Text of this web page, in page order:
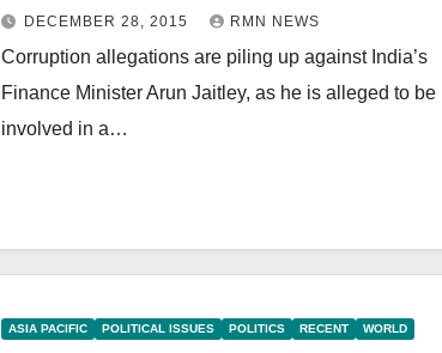
DECEMBER 28, 2015 RMN NEWS
Corruption allegations are piling up against India’s
Finance Minister Arun Jaitley, as he is alleged to be
involved in a…
ASIA PACIFIC POLITICAL ISSUES POLITICS RECENT WORLD